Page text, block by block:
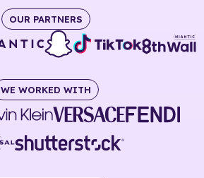
OUR PARTNERS
WE WORKED WITH